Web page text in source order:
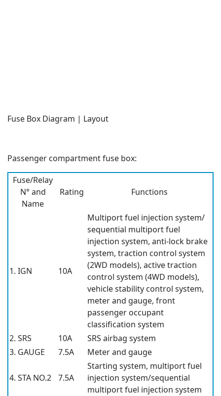
Fuse Box Diagram | Layout
Passenger compartment fuse box:
Fuse/Relay
N° and
Name
Rating Functions
1. IGN 10A
Multiport fuel injection system/
sequential multiport fuel
injection system, anti-lock brake
system, traction control system
(2WD models), active traction
control system (4WD models),
vehicle stability control system,
meter and gauge, front
passenger occupant
classification system
2. SRS
10A
SRS airbag system
3. GAUGE
7.5A Meter and gauge
4. STA NO.2 7.5A
Starting system, multiport fuel
injection system/sequential
multiport fuel injection system